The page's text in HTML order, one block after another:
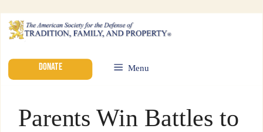
DONATE Menu
Parents Win Battles to